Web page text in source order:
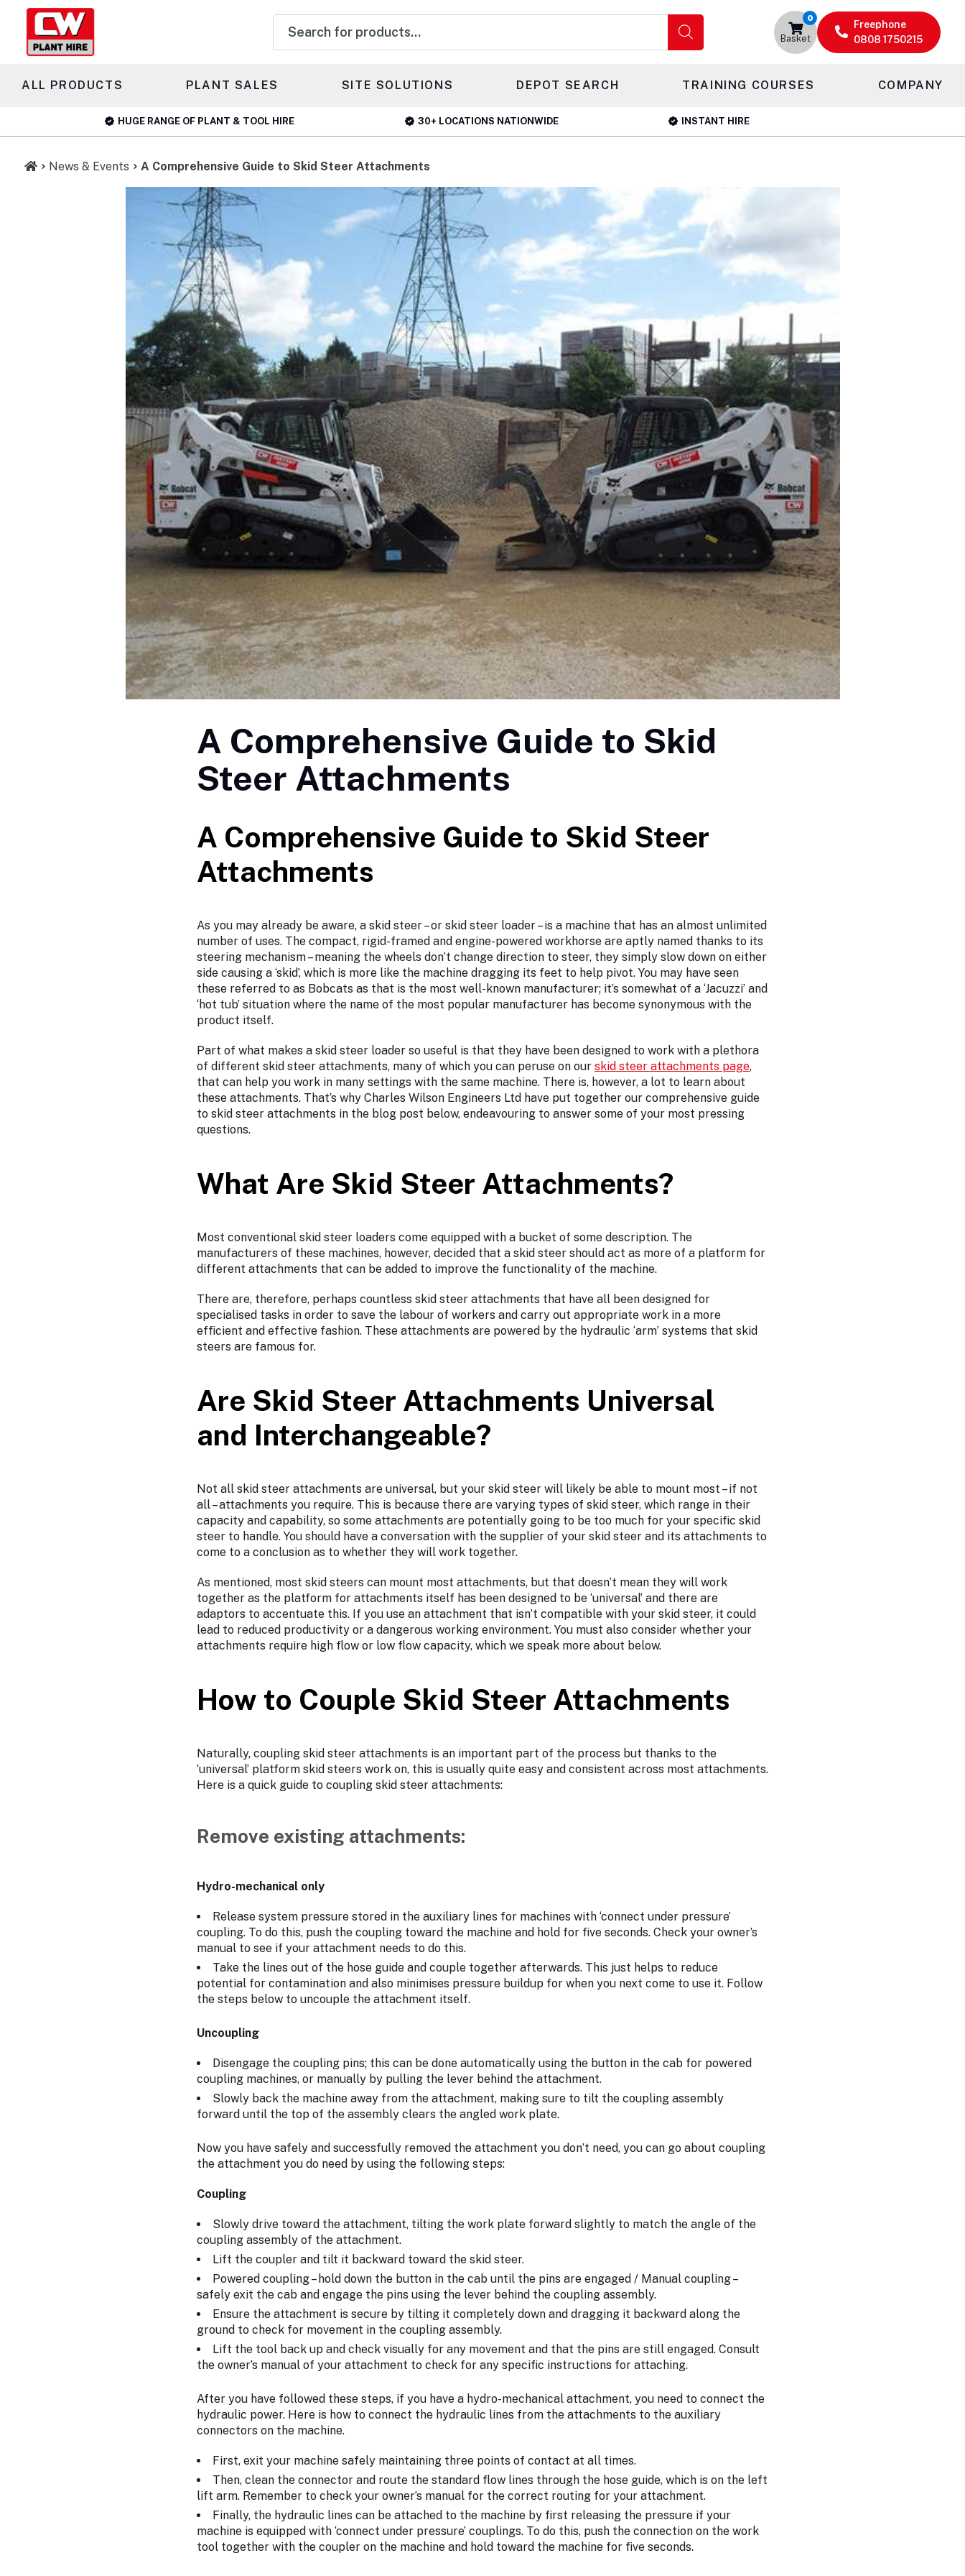
Products
search
0
Basket
Freephone
0808 1750215
ALL PRODUCTS PLANT SALES SITE SOLUTIONS DEPOT SEARCH TRAINING COURSES COMPANY
HUGE RANGE OF PLANT & TOOL HIRE 30+ LOCATIONS NATIONWIDE INSTANT HIRE
News & Events A Comprehensive Guide to Skid Steer Attachments
A Comprehensive Guide to Skid
Steer Attachments
A Comprehensive Guide to Skid Steer
Attachments
As you may already be aware, a skid steer – or skid steer loader – is a machine that has an almost unlimited
number of uses. The compact, rigid-framed and engine-powered workhorse are aptly named thanks to its
steering mechanism – meaning the wheels don’t change direction to steer, they simply slow down on either
side causing a ‘skid’, which is more like the machine dragging its feet to help pivot. You may have seen
these referred to as Bobcats as that is the most well-known manufacturer; it’s somewhat of a ‘Jacuzzi’ and
‘hot tub’ situation where the name of the most popular manufacturer has become synonymous with the
product itself.
Part of what makes a skid steer loader so useful is that they have been designed to work with a plethora
of different skid steer attachments, many of which you can peruse on our skid steer attachments page,
that can help you work in many settings with the same machine. There is, however, a lot to learn about
these attachments. That’s why Charles Wilson Engineers Ltd have put together our comprehensive guide
to skid steer attachments in the blog post below, endeavouring to answer some of your most pressing
questions.
What Are Skid Steer Attachments?
Most conventional skid steer loaders come equipped with a bucket of some description. The
manufacturers of these machines, however, decided that a skid steer should act as more of a platform for
different attachments that can be added to improve the functionality of the machine.
There are, therefore, perhaps countless skid steer attachments that have all been designed for
specialised tasks in order to save the labour of workers and carry out appropriate work in a more
efficient and effective fashion. These attachments are powered by the hydraulic ‘arm’ systems that skid
steers are famous for.
Are Skid Steer Attachments Universal
and Interchangeable?
Not all skid steer attachments are universal, but your skid steer will likely be able to mount most – if not
all – attachments you require. This is because there are varying types of skid steer, which range in their
capacity and capability, so some attachments are potentially going to be too much for your specific skid
steer to handle. You should have a conversation with the supplier of your skid steer and its attachments to
come to a conclusion as to whether they will work together.
As mentioned, most skid steers can mount most attachments, but that doesn’t mean they will work
together as the platform for attachments itself has been designed to be ‘universal’ and there are
adaptors to accentuate this. If you use an attachment that isn’t compatible with your skid steer, it could
lead to reduced productivity or a dangerous working environment. You must also consider whether your
attachments require high flow or low flow capacity, which we speak more about below.
How to Couple Skid Steer Attachments
Naturally, coupling skid steer attachments is an important part of the process but thanks to the
‘universal’ platform skid steers work on, this is usually quite easy and consistent across most attachments.
Here is a quick guide to coupling skid steer attachments:
Remove existing attachments:
Hydro-mechanical only
Release system pressure stored in the auxiliary lines for machines with ‘connect under pressure’
coupling. To do this, push the coupling toward the machine and hold for five seconds. Check your owner’s
manual to see if your attachment needs to do this.
Take the lines out of the hose guide and couple together afterwards. This just helps to reduce
potential for contamination and also minimises pressure buildup for when you next come to use it. Follow
the steps below to uncouple the attachment itself.
Uncoupling
Disengage the coupling pins; this can be done automatically using the button in the cab for powered
coupling machines, or manually by pulling the lever behind the attachment.
Slowly back the machine away from the attachment, making sure to tilt the coupling assembly
forward until the top of the assembly clears the angled work plate.
Now you have safely and successfully removed the attachment you don’t need, you can go about coupling
the attachment you do need by using the following steps:
Coupling
Slowly drive toward the attachment, tilting the work plate forward slightly to match the angle of the
coupling assembly of the attachment.
Lift the coupler and tilt it backward toward the skid steer.
Powered coupling – hold down the button in the cab until the pins are engaged / Manual coupling –
safely exit the cab and engage the pins using the lever behind the coupling assembly.
Ensure the attachment is secure by tilting it completely down and dragging it backward along the
ground to check for movement in the coupling assembly.
Lift the tool back up and check visually for any movement and that the pins are still engaged. Consult
the owner’s manual of your attachment to check for any specific instructions for attaching.
After you have followed these steps, if you have a hydro-mechanical attachment, you need to connect the
hydraulic power. Here is how to connect the hydraulic lines from the attachments to the auxiliary
connectors on the machine.
First, exit your machine safely maintaining three points of contact at all times.
Then, clean the connector and route the standard flow lines through the hose guide, which is on the left
lift arm. Remember to check your owner’s manual for the correct routing for your attachment.
Finally, the hydraulic lines can be attached to the machine by first releasing the pressure if your
machine is equipped with ‘connect under pressure’ couplings. To do this, push the connection on the work
tool together with the coupler on the machine and hold toward the machine for five seconds.